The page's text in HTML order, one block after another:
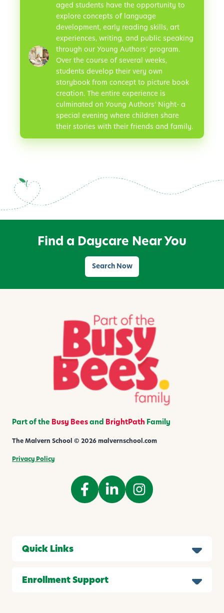
aged students have the opportunity to
explore concepts of language
development, early reading skills, art
experiences, writing, and public speaking
through our Young Authors’ program.
Over the course of several weeks,
students develop their very own
storybook from concept to picture book
creation. The entire experience is
culminated on Young Authors’ Night- a
special evening where children share
their stories with their friends and family.
Find a Daycare Near You
Search Now
Part of the Busy Beesand BrightPath Family
The Malvern School © 2026 malvernschool.com
Privacy Policy
Quick Links
Enrollment Support